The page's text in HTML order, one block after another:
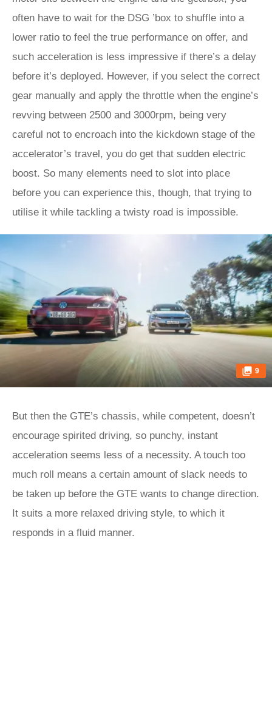
often have to wait for the DSG ’box to shuffle into a
lower ratio to feel the true performance on offer, and
such acceleration is less impressive if there’s a delay
before it’s deployed. However, if you select the correct
gear manually and apply the throttle when the engine’s
revving between 2500 and 3000rpm, being very
careful not to encroach into the kickdown stage of the
accelerator’s travel, you do get that sudden electric
boost. So many elements need to slot into place
before you can experience this, though, that trying to
utilise it while tackling a twisty road is impossible.
9
But then the GTE’s chassis, while competent, doesn’t
encourage spirited driving, so punchy, instant
acceleration seems less of a necessity. A touch too
much roll means a certain amount of slack needs to
be taken up before the GTE wants to change direction.
It suits a more relaxed driving style, to which it
responds in a fluid manner.